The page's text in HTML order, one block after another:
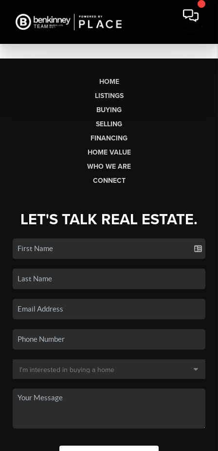
HOME
LISTINGS
BUYING
SELLING
FINANCING
HOME VALUE
WHO WE ARE
CONNECT
LET'S TALK REAL ESTATE.